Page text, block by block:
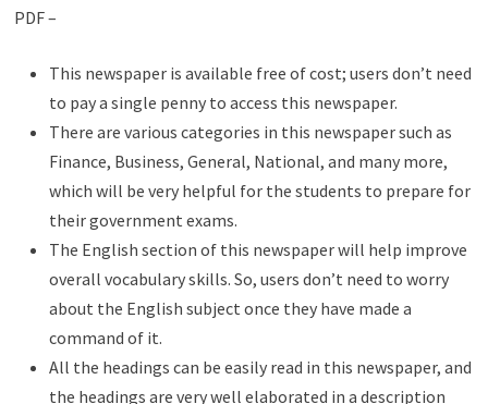
PDF –
This newspaper is available free of cost; users don’t need
to pay a single penny to access this newspaper.
There are various categories in this newspaper such as
Finance, Business, General, National, and many more,
which will be very helpful for the students to prepare for
their government exams.
The English section of this newspaper will help improve
overall vocabulary skills. So, users don’t need to worry
about the English subject once they have made a
command of it.
All the headings can be easily read in this newspaper, and
the headings are very well elaborated in a description